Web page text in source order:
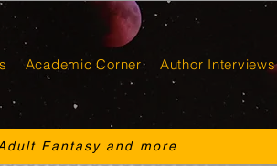
Academic Corner Author Interviews
Fantasy and more